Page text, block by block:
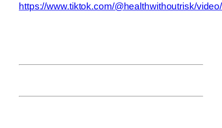
https://www.tiktok.com/@healthwithoutrisk/